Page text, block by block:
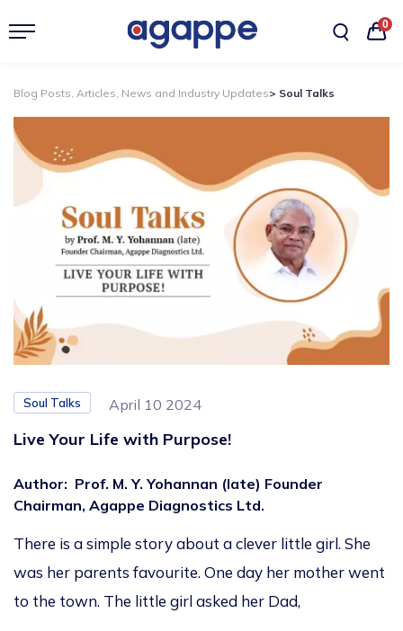
0
Blog Posts, Articles, News and Industry Updates> Soul Talks
Soul Talks April 10 2024
Live Your Life with Purpose!
Author: Prof. M. Y. Yohannan (late) Founder
Chairman, Agappe Diagnostics Ltd.
There is a simple story about a clever little girl. She
was her parents favourite. One day her mother went
to the town. The little girl asked her Dad,